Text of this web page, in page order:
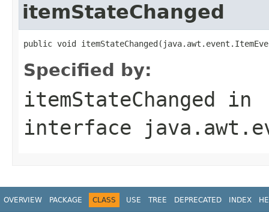
itemStateChanged
public void
Specified by:
itemStateChanged in
interface
OVERVIEW PACKAGE CLASS USE TREE DEPRECATED INDEX